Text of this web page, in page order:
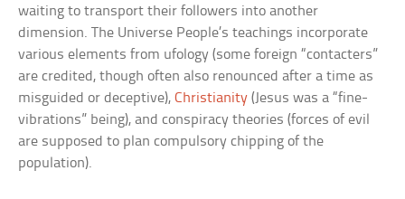
waiting to transport their followers into another
dimension. The Universe People’s teachings incorporate
various elements from ufology (some foreign “contacters”
are credited, though often also renounced after a time as
misguided or deceptive),Christianity(Jesus was a “fine-
vibrations” being), and conspiracy theories (forces of evil
are supposed to plan compulsory chipping of the
population).